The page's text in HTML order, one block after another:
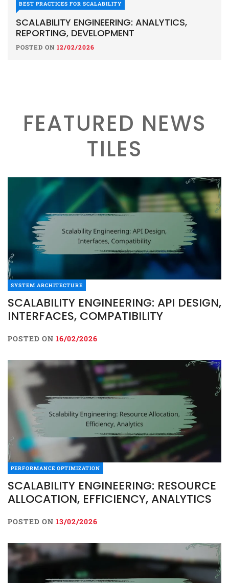
BEST PRACTICES FOR SCALABILITY
SCALABILITY ENGINEERING: ANALYTICS,
REPORTING, DEVELOPMENT
POSTED ON 12/02/2026
FEATURED NEWS
TILES
SYSTEM ARCHITECTURE
SCALABILITY ENGINEERING: API DESIGN,
INTERFACES, COMPATIBILITY
POSTED ON 16/02/2026
PERFORMANCE OPTIMIZATION
SCALABILITY ENGINEERING: RESOURCE
ALLOCATION, EFFICIENCY, ANALYTICS
POSTED ON 13/02/2026